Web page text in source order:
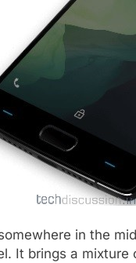
in the
It brings a